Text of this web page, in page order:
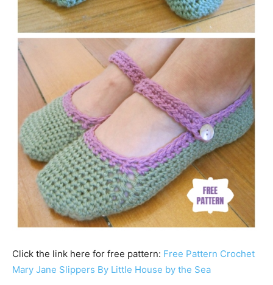
Click the link here for free pattern: Free Pattern Crochet
Mary Jane Slippers By Little House by the Sea